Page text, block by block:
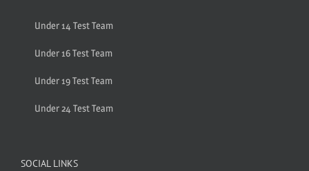
Under 14 Test Team
Under 16 Test Team
Under 19 Test Team
Under 24 Test Team
SOCIAL LINKS